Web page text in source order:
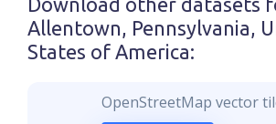
Download other datasets
Allentown, Pennsylvania,
States of America:
OpenStreetMap vector